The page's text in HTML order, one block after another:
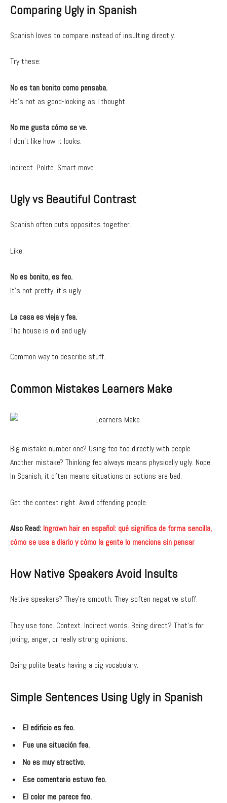
Comparing Ugly in Spanish
Spanish loves to compare instead of insulting directly.
Try these:
No es tan bonito como pensaba.
He’s not as good-looking as I thought.
No me gusta cómo se ve.
I don’t like how it looks.
Indirect. Polite. Smart move.
Ugly vs Beautiful Contrast
Spanish often puts opposites together.
Like:
No es bonito, es feo.
It’s not pretty, it’s ugly.
La casa es vieja y fea.
The house is old and ugly.
Common way to describe stuff.
Common Mistakes Learners Make
Big mistake number one? Using feo too directly with people.
Another mistake? Thinking feo always means physically ugly. Nope.
In Spanish, it often means situations or actions are bad.
Get the context right. Avoid offending people.
Also Read: Ingrown hair en español: qué significa de forma sencilla,
cómo se usa a diario y cómo la gente lo menciona sin pensar
How Native Speakers Avoid Insults
Native speakers? They’re smooth. They soften negative stuff.
They use tone. Context. Indirect words. Being direct? That’s for
joking, anger, or really strong opinions.
Being polite beats having a big vocabulary.
Simple Sentences Using Ugly in Spanish
El edificio es feo.
Fue una situación fea.
No es muy atractivo.
Ese comentario estuvo feo.
El color me parece feo.